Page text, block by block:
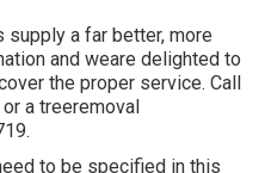
a far better, more
and weare delighted to
the proper service. Call
a treeremoval
to be specified in this